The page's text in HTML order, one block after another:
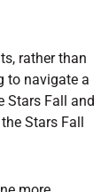
rather than
to navigate a
Stars Fall and
Stars Fall